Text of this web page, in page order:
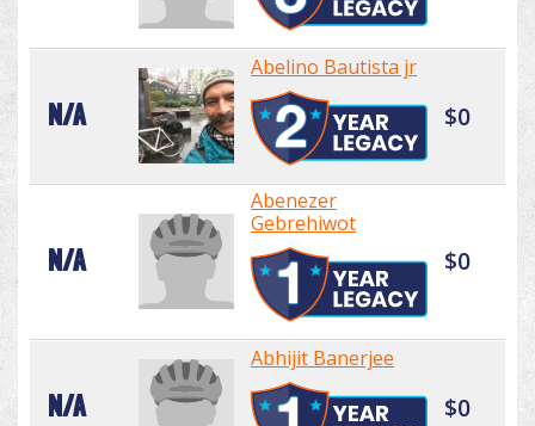
N/A
Abelino Bautista jr
$0
N/A
Abenezer
Gebrehiwot
$0
N/A
Abhijit Banerjee
$0